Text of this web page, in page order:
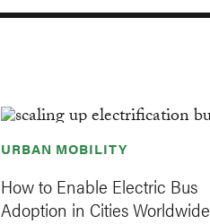
URBAN MOBILITY
How to Enable Electric Bus
Adoption in Cities Worldwide